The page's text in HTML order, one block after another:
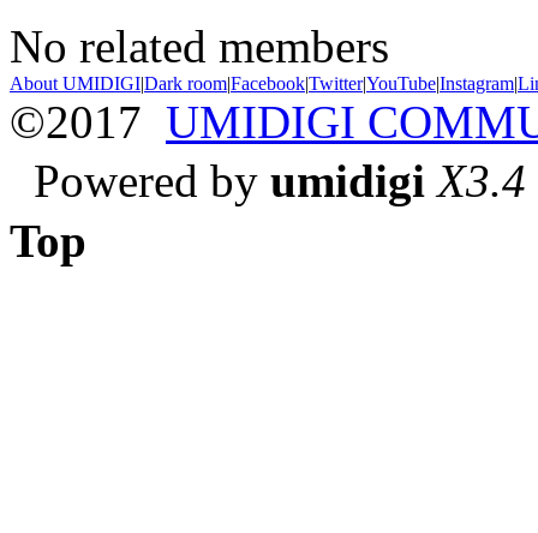
No related members
About UMIDIGI|Dark room|Facebook|Twitter|YouTube|Instagram|
©2017 UMIDIGI
Powered by umidigi X3.4
Top